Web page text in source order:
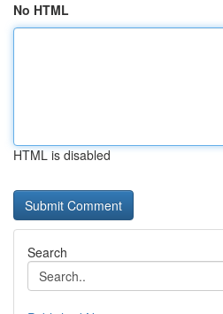
No HTML
HTML is disabled
Search